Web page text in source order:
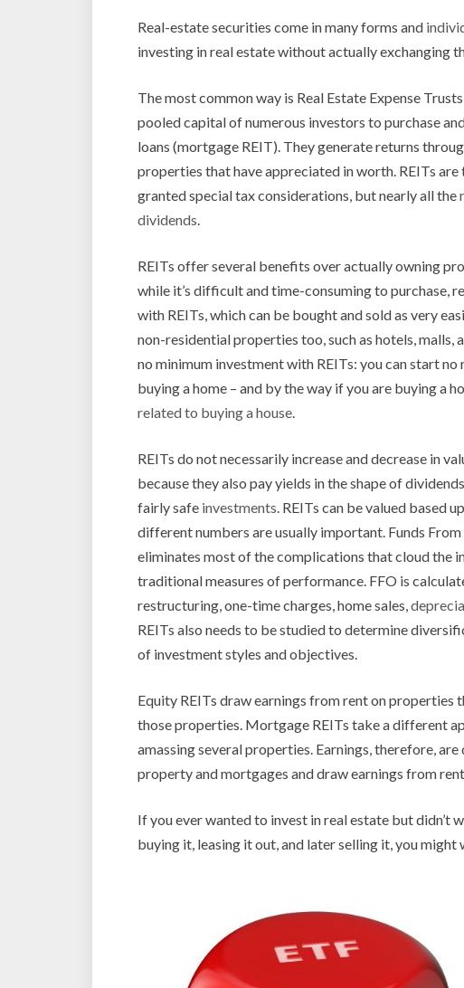
Real-estate securities come in many forms and
investing in real estate without actually exchanging
The most common way is Real Estate Expense Trusts
pooled capital of numerous investors to purchase
loans (mortgage REIT). They generate returns
properties that have appreciated in worth. REITs
granted special tax considerations, but nearly all the
dividends.
REITs offer several benefits over actually owning
while it’s difficult and time-consuming to purchase,
with REITs, which can be bought and sold as very
non-residential properties too, such as hotels, malls,
no minimum investment with REITs: you can start
buying a home – and by the way if you are buying a
related to buying a house.
REITs do not necessarily increase and decrease in
because they also pay yields in the shape of
fairly safe investments. REITs can be valued based
different numbers are usually important. Funds
eliminates most of the complications that cloud the
traditional measures of performance. FFO is
restructuring, one-time charges, home sales,
REITs also needs to be studied to determine
of investment styles and objectives.
Equity REITs draw earnings from rent on properties
those properties. Mortgage REITs take a different
amassing several properties. Earnings, therefore,
property and mortgages and draw earnings from
If you ever wanted to invest in real estate but didn’t
buying it, leasing it out, and later selling it, you